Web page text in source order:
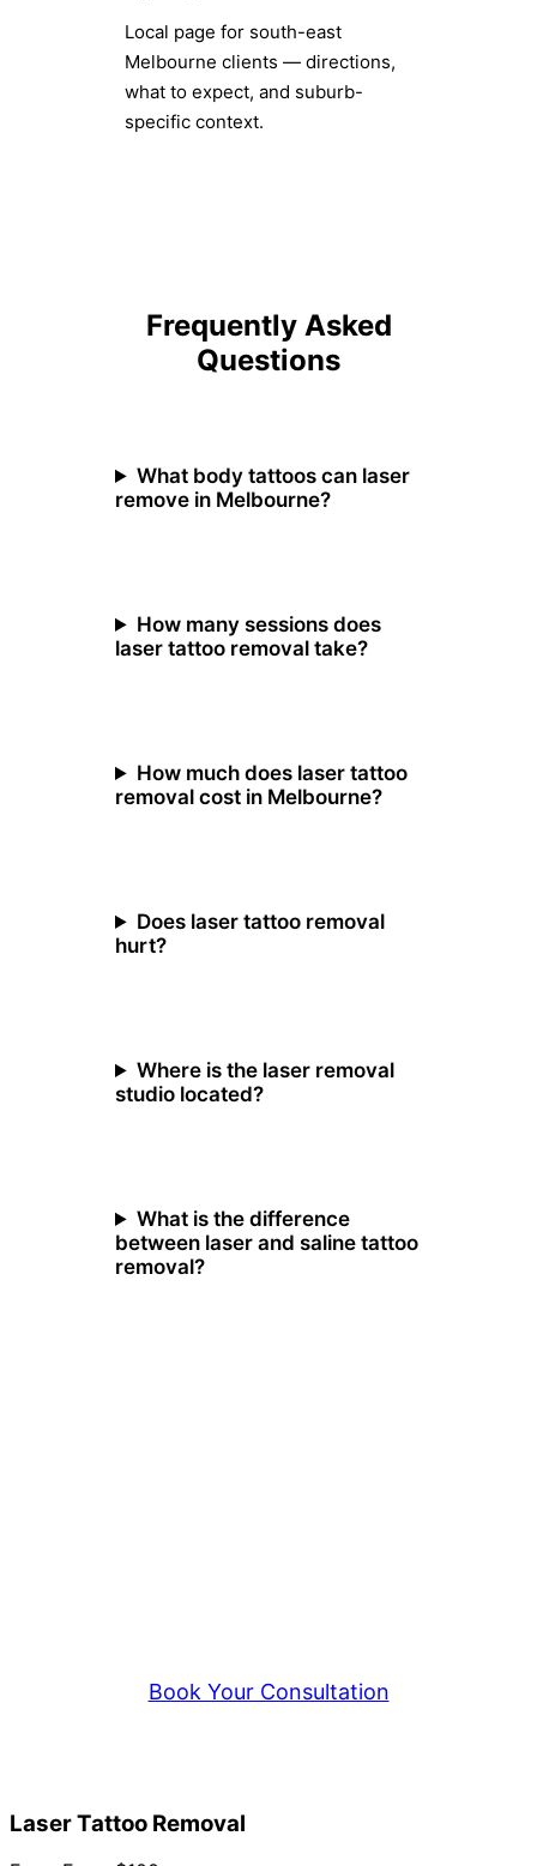
Local page for south-east
Melbourne clients — directions,
what to expect, and suburb-
specific context.
Frequently Asked
Questions
What body tattoos can laser
remove in Melbourne?
How many sessions does
laser tattoo removal take?
How much does laser tattoo
removal cost in Melbourne?
Does laser tattoo removal
hurt?
Where is the laser removal
studio located?
What is the difference
between laser and saline tattoo
removal?
Book Your Consultation
Laser Tattoo Removal